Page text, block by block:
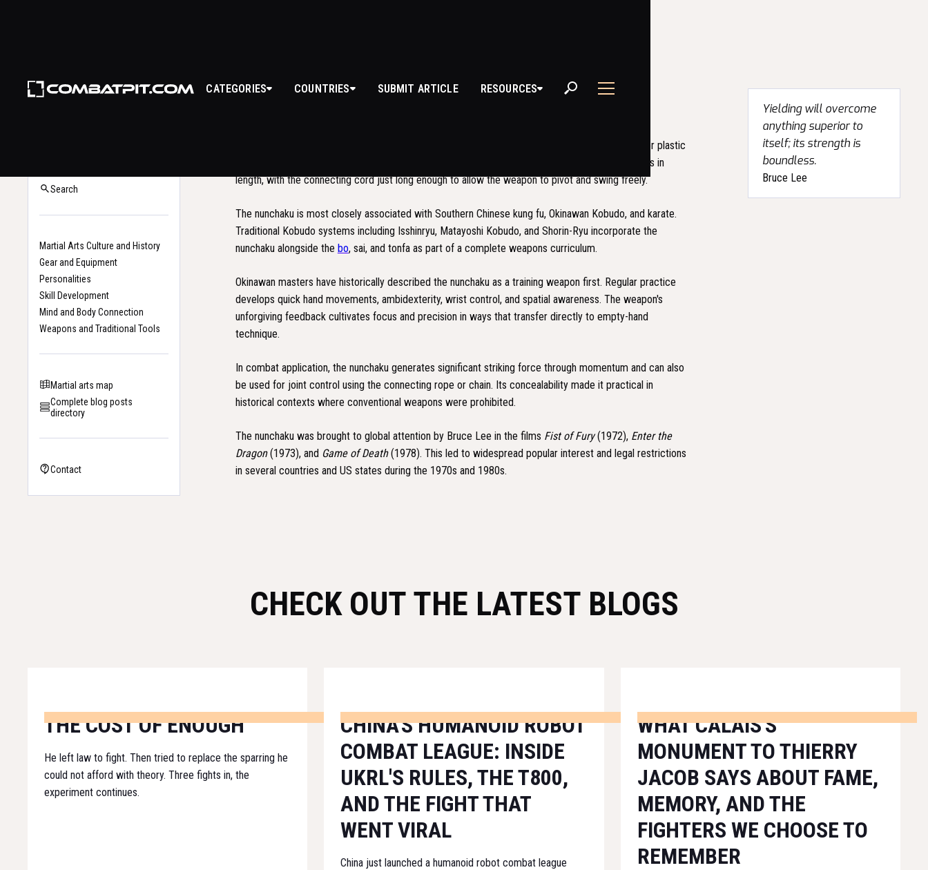
CATEGORIES COUNTRIES SUBMIT ARTICLE RESOURCES
Search
Martial Arts Culture and History
Gear and Equipment
Personalities
Skill Development
Mind and Body Connection
Weapons and Traditional Tools
Martial arts map
Complete blog posts
directory
Contact
is a traditional weapon from Okinawan Kobudo, consisting of two wooden, metal, or plastic
sticks connected at one end by a short chain or rope. Each stick is approximately 30 centimetres in
length, with the connecting cord just long enough to allow the weapon to pivot and swing freely.
The nunchaku is most closely associated with Southern Chinese kung fu, Okinawan Kobudo, and karate.
Traditional Kobudo systems including Isshinryu, Matayoshi Kobudo, and Shorin-Ryu incorporate the
nunchaku alongside the bo, sai, and tonfa as part of a complete weapons curriculum.
Okinawan masters have historically described the nunchaku as a training weapon first. Regular practice
develops quick hand movements, ambidexterity, wrist control, and spatial awareness. The weapon's
unforgiving feedback cultivates focus and precision in ways that transfer directly to empty-hand
technique.
In combat application, the nunchaku generates significant striking force through momentum and can also
be used for joint control using the connecting rope or chain. Its concealability made it practical in
historical contexts where conventional weapons were prohibited.
The nunchaku was brought to global attention by Bruce Lee in the films Fist of Fury(1972), Enter the
Dragon(1973), and Game of Death(1978). This led to widespread popular interest and legal restrictions
in several countries and US states during the 1970s and 1980s.
Yielding will overcome
anything superior to
itself; its strength is
boundless.
Bruce Lee
CHECK OUT THE LATEST BLOGS
THE COST OF ENOUGH
He left law to fight. Then tried to replace the sparring he
could not afford with theory. Three fights in, the
experiment continues.
CHINA'S HUMANOID ROBOT
COMBAT LEAGUE: INSIDE
UKRL'S RULES, THE T800,
AND THE FIGHT THAT
WENT VIRAL
China just launched a humanoid robot combat league
WHAT CALAIS'S
MONUMENT TO THIERRY
JACOB SAYS ABOUT FAME,
MEMORY, AND THE
FIGHTERS WE CHOOSE TO
REMEMBER